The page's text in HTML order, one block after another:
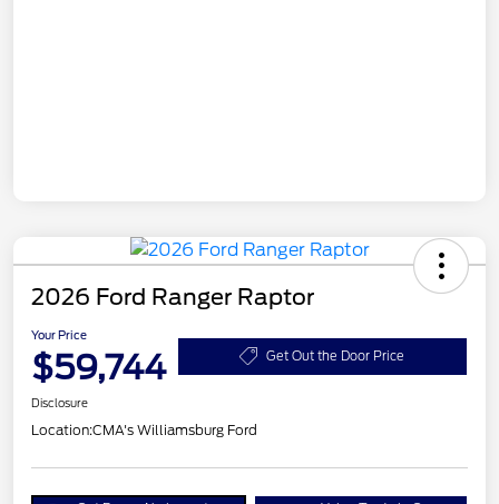
2026 Ford Ranger Raptor
Your Price
$59,744 Get Out the Door Price
Disclosure
Location:CMA's Williamsburg Ford